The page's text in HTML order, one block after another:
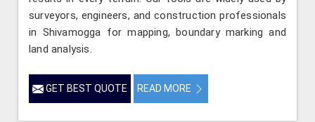
surveyors, engineers, and construction professionals
in Shivamogga for mapping, boundary marking and
land analysis.
GET BEST QUOTE READ MORE